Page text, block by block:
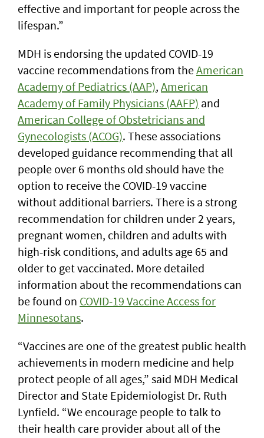
effective and important for people across the
lifespan.”
MDH is endorsing the updated COVID-19
vaccine recommendations from theAmerican
Academy of Pediatrics (AAP), American
Academy of Family Physicians (AAFP) and
American College of Obstetricians and
Gynecologists (ACOG). These associations
developed guidance recommending that all
people over 6 months old should have the
option to receive the COVID-19 vaccine
without additional barriers. There is a strong
recommendation for children under 2 years,
pregnant women, children and adults with
high-risk conditions, and adults age 65 and
older to get vaccinated. More detailed
information about the recommendations can
be found on COVID-19 Vaccine Access for
Minnesotans.
“Vaccines are one of the greatest public health
achievements in modern medicine and help
protect people of all ages,” said MDH Medical
Director and State Epidemiologist Dr. Ruth
Lynfield. “We encourage people to talk to
their health care provider about all of the